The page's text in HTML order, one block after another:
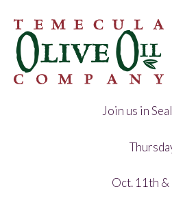
Join us in
Oct. 11th